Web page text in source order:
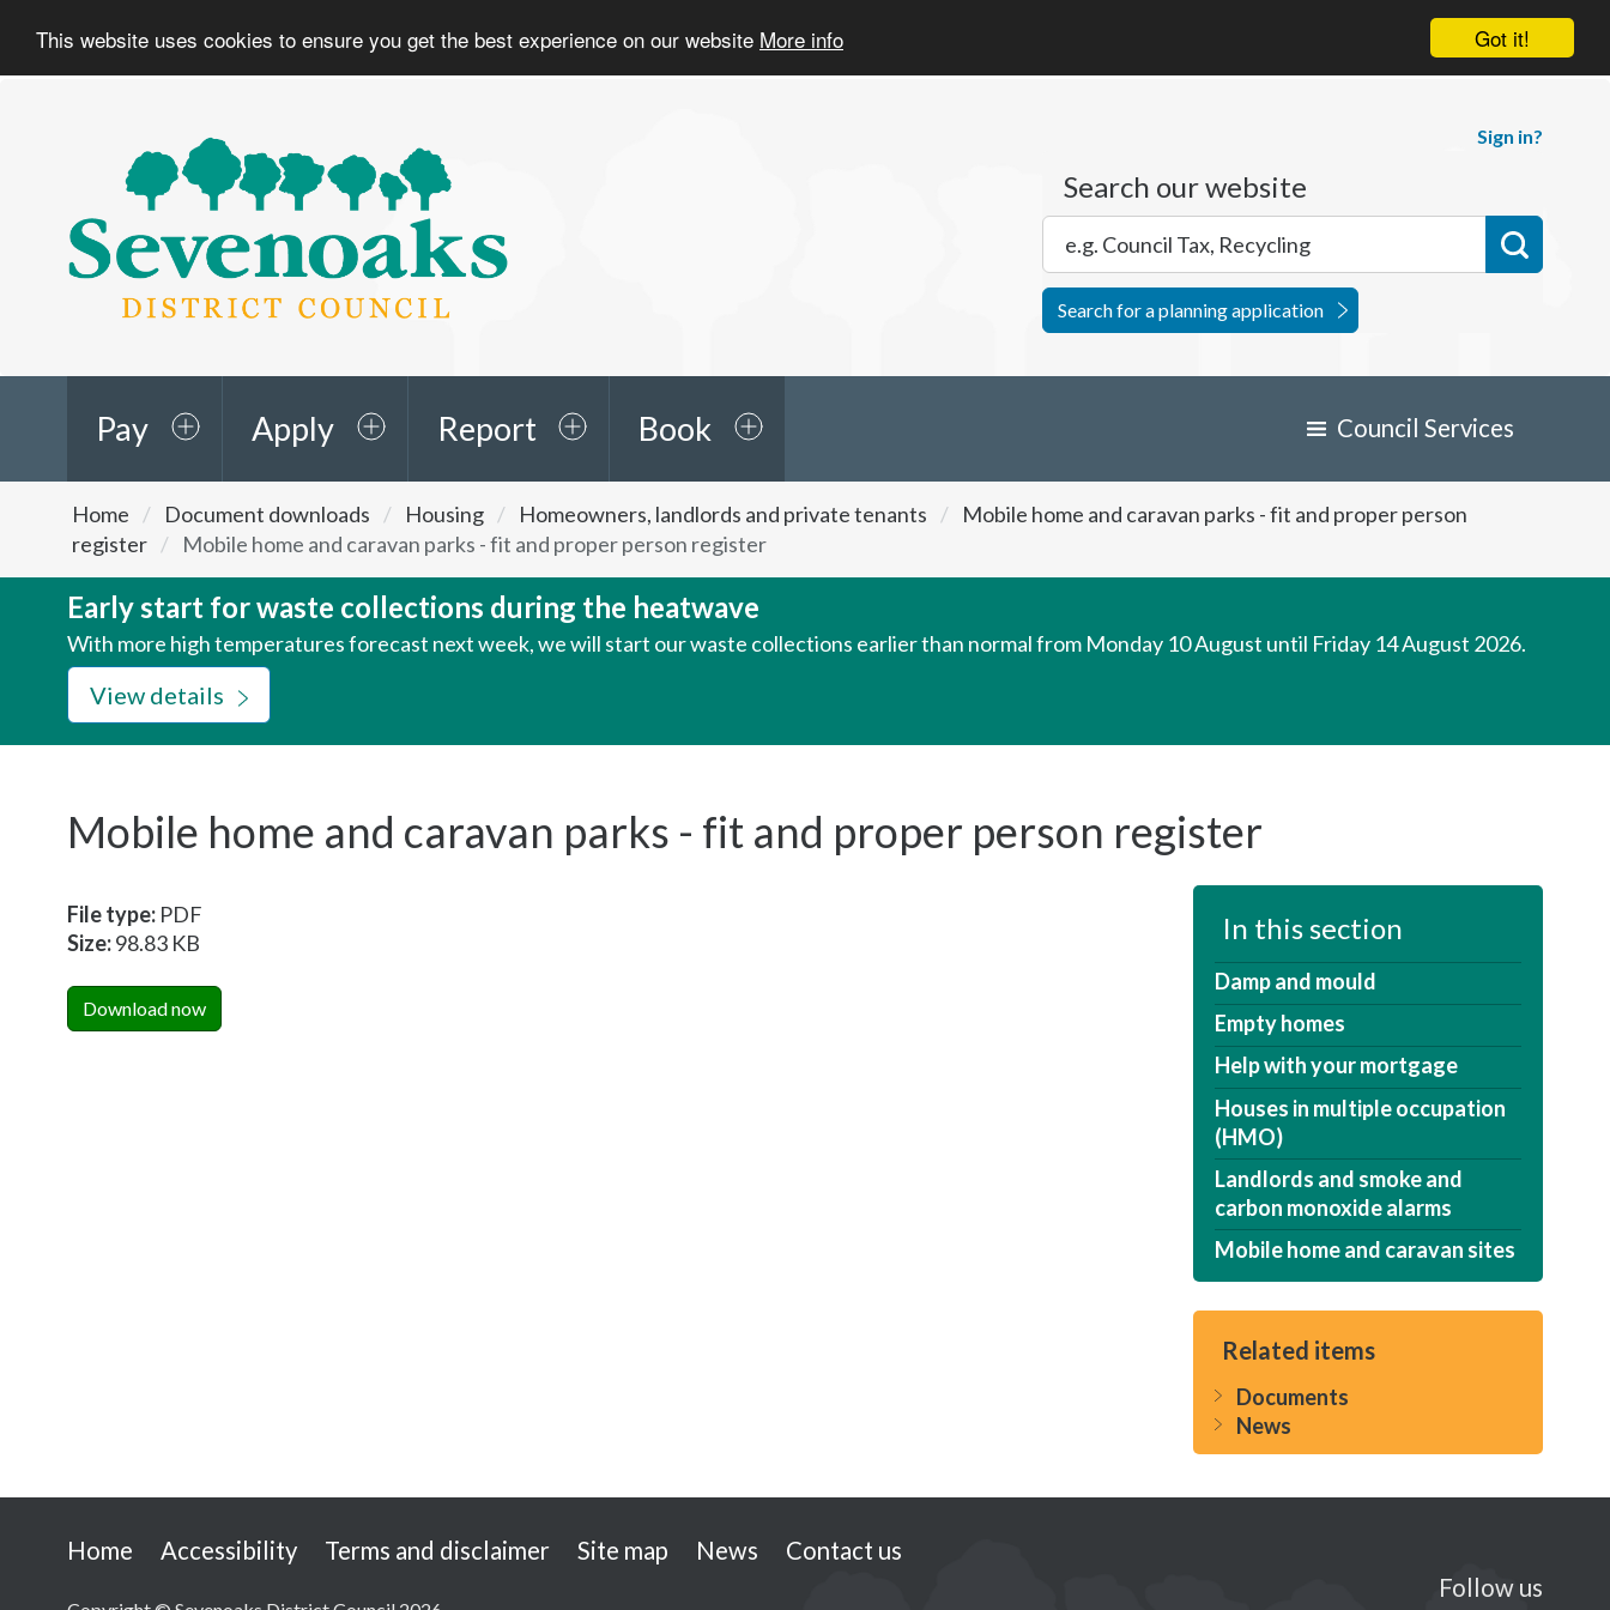
Got it!
This website uses cookies to ensure you get the best experience on our website More info
Sevenoaks
District
Sign in?
Search our website
Search for a planning application
Pay Apply Report Book Council Services
are
here:
Home Document downloads Housing Homeowners, landlords and private tenants
Mobile home and caravan parks - fit and proper person
register
Mobile home and caravan parks - fit and proper person register
Early start for waste collections during the heatwave
With more high temperatures forecast next week, we will start our waste collections earlier than normal from Monday 10 August until Friday 14 August 2026.
View details
Mobile home and caravan parks - fit and proper person register
File type: PDF
Size:98.83 KB
Download now
In this section
Damp and mould
Empty homes
Help with your mortgage
Houses in multiple occupation
(HMO)
Landlords and smoke and
carbon monoxide alarms
Mobile home and caravan sites
Related items
Documents
News
Useful
Home Accessibility Terms and disclaimer Site map News
Contact us
Follow us